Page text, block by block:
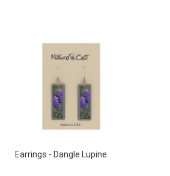
Earrings - Dangle Lupine